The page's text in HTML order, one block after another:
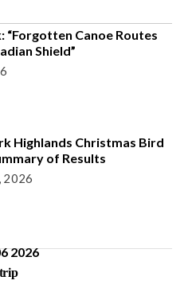
“Forgotten Canoe Routes
Shield”
Highlands Christmas Bird
of Results
2026
2026